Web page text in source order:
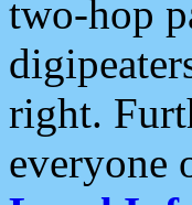
two-hop
right.
everyone